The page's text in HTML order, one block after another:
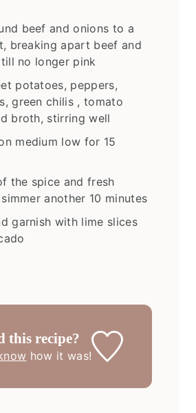
beef and onions to a
breaking apart beef and
no longer pink
potatoes, peppers,
green chilis , tomato
broth, stirring well
medium low for 15
the spice and fresh
another 10 minutes
garnish with lime slices
this recipe?
how it was!